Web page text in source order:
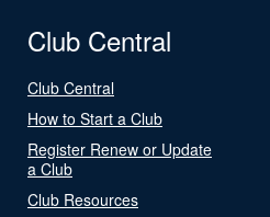
Club Central
Club Central
How to Start a Club
Register Renew or Update
a Club
Club Resources